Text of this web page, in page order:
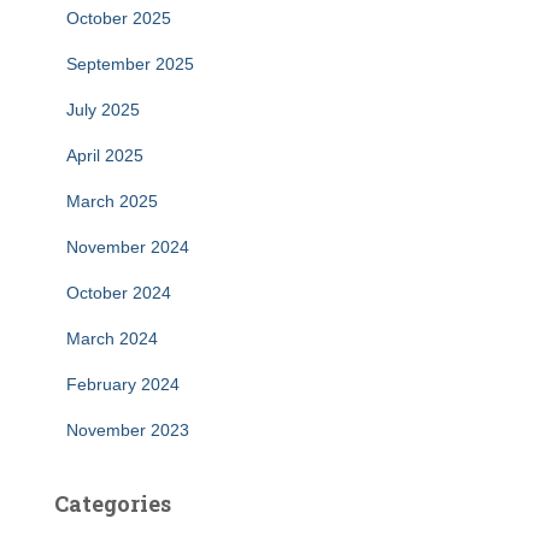
October 2025
September 2025
July 2025
April 2025
March 2025
November 2024
October 2024
March 2024
February 2024
November 2023
Categories